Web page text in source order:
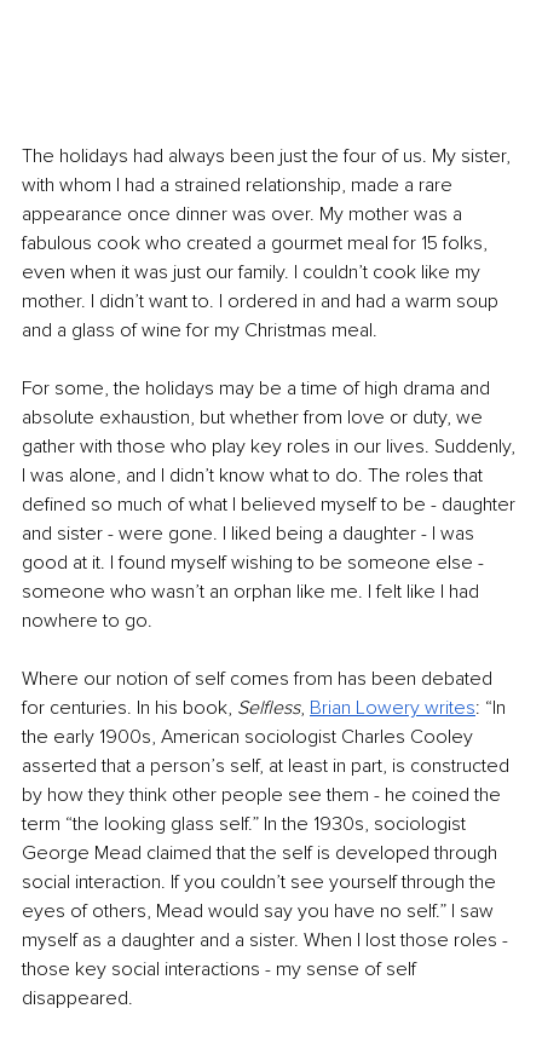
The holidays had always been just the four of us. My sister,
with whom I had a strained relationship, made a rare
appearance once dinner was over. My mother was a
fabulous cook who created a gourmet meal for 15 folks,
even when it was just our family. I couldn’t cook like my
mother. I didn’t want to. I ordered in and had a warm soup
and a glass of wine for my Christmas meal.
For some, the holidays may be a time of high drama and
absolute exhaustion, but whether from love or duty, we
gather with those who play key roles in our lives. Suddenly,
I was alone, and I didn’t know what to do. The roles that
defined so much of what I believed myself to be - daughter
and sister - were gone. I liked being a daughter - I was
good at it. I found myself wishing to be someone else -
someone who wasn’t an orphan like me. I felt like I had
nowhere to go.
Where our notion of self comes from has been debated
for centuries. In his book, Selfless, Brian Lowery writes: “In
the early 1900s, American sociologist Charles Cooley
asserted that a person’s self, at least in part, is constructed
by how they think other people see them - he coined the
term “the looking glass self.” In the 1930s, sociologist
George Mead claimed that the self is developed through
social interaction. If you couldn’t see yourself through the
eyes of others, Mead would say you have no self.” I saw
myself as a daughter and a sister. When I lost those roles -
those key social interactions - my sense of self
disappeared.